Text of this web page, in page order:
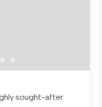
sought-after